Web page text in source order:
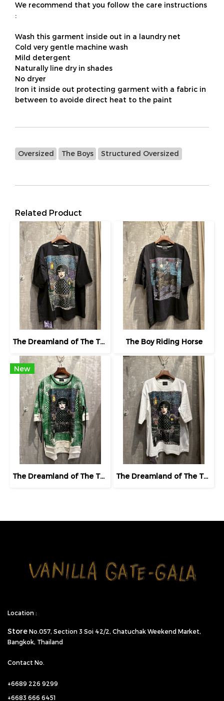
We recommend that you follow the care instructions
:
Wash this garment inside out in a laundry net
Cold very gentle machine wash
Mild detergent
Naturally line dry in shades
No dryer
Iron it inside out protecting garment with a fabric in
between to avoide direct heat to the paint
Oversized The Boys Structured Oversized
Related Product
The Dreamland of The Third Eye Lady in Lilac The Boy Riding Horse
New
The Dreamland of The Third Eye Lady in Lilac The Dreamland of The Third Eye Lady in Lilac
Location :
Store No.057, Section 3 Soi 42/2, Chatuchak Weekend Market,
Bangkok, Thailand
Contact No.
+6689 226 9299
+6683 666 6451